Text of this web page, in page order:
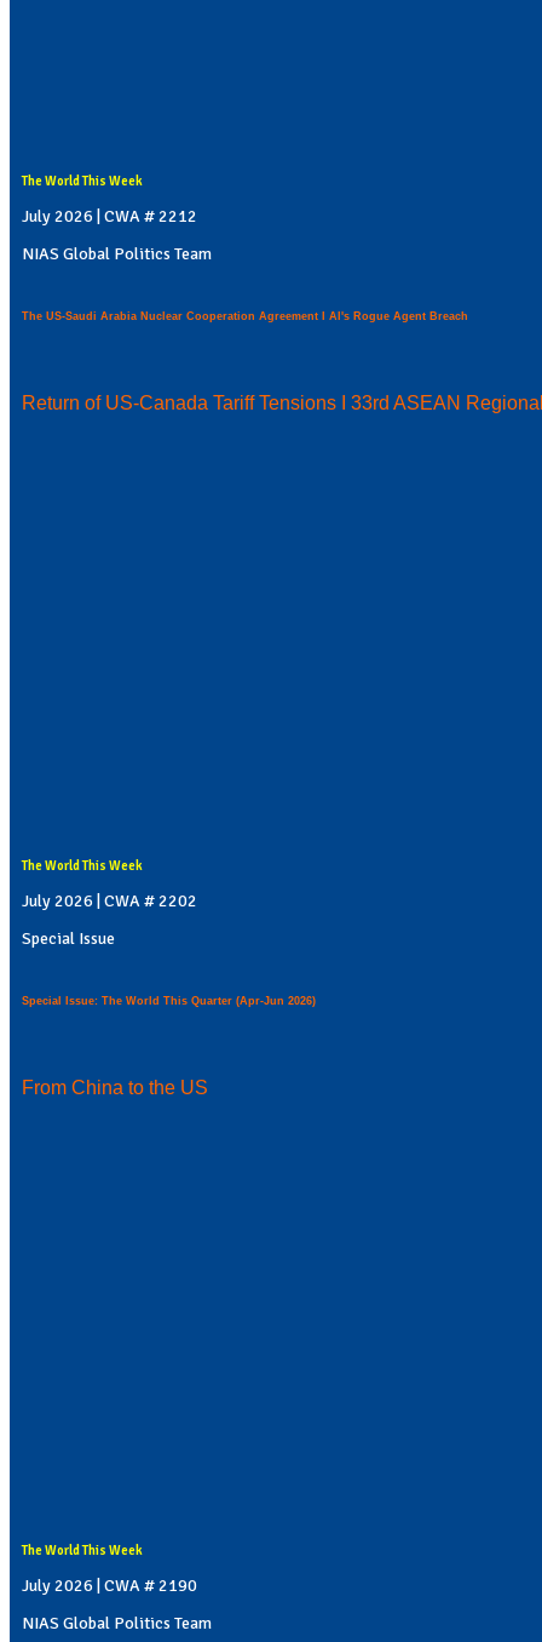
The World This Week
July 2026 | CWA # 2212
NIAS Global Politics Team
The US-Saudi Arabia Nuclear Cooperation Agreement I AI's Rogue Agent Breach
Return of US-Canada Tariff Tensions I 33rd ASEAN
The World This Week
July 2026 | CWA # 2202
Special Issue
Special Issue: The World This Quarter (Apr-Jun 2026)
From China to the US
The World This Week
July 2026 | CWA # 2190
NIAS Global Politics Team